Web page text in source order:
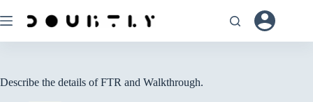
Describe the details of FTR and Walkthrough.